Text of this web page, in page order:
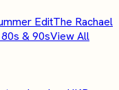
EditThe Rachael
& 90sView All